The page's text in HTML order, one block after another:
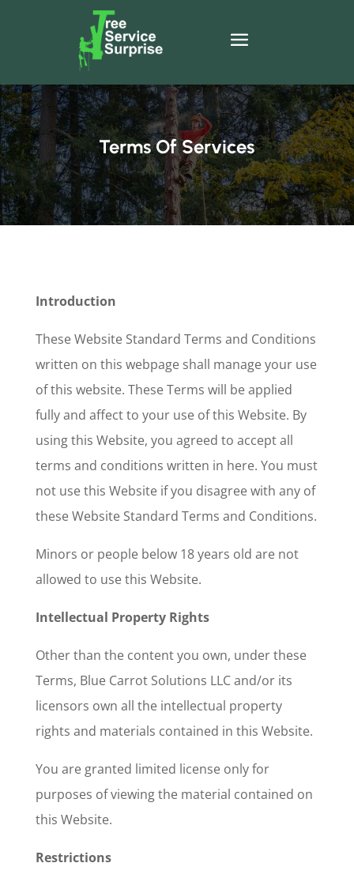
Terms Of Services
Introduction
These Website Standard Terms and Conditions
written on this webpage shall manage your use
of this website. These Terms will be applied
fully and affect to your use of this Website. By
using this Website, you agreed to accept all
terms and conditions written in here. You must
not use this Website if you disagree with any of
these Website Standard Terms and Conditions.
Minors or people below 18 years old are not
allowed to use this Website.
Intellectual Property Rights
Other than the content you own, under these
Terms, Blue Carrot Solutions LLC and/or its
licensors own all the intellectual property
rights and materials contained in this Website.
You are granted limited license only for
purposes of viewing the material contained on
this Website.
Restrictions